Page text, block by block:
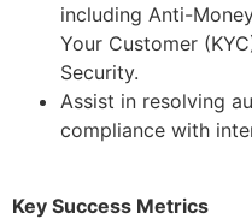
including Anti-
Your Customer
Security.
Assist in resolving
compliance with
Key Success Metrics